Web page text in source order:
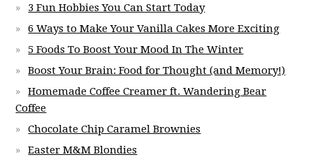
3 Fun Hobbies You Can Start Today
6 Ways to Make Your Vanilla Cakes More Exciting
5 Foods To Boost Your Mood In The Winter
Boost Your Brain: Food for Thought (and Memory!)
Homemade Coffee Creamer ft. Wandering Bear
Coffee
Chocolate Chip Caramel Brownies
Easter M&M Blondies